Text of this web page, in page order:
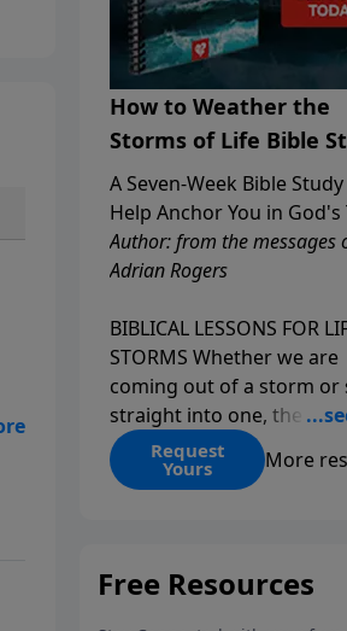
How to Weather the
Storms of Life Bible
A Seven-Week Bible
Help Anchor You in God's
Author: from the messages
Adrian Rogers
BIBLICAL LESSONS FOR
STORMS Whether we are
coming out of a storm or
straight into one, the
we all go through storms
Christians and non-
appear without warning.
Request
Yours More